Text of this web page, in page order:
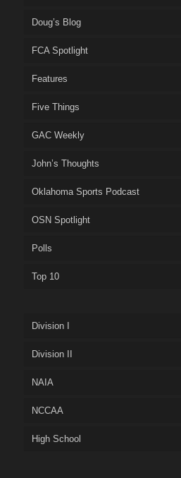
Doug’s Blog
FCA Spotlight
Features
Five Things
GAC Weekly
John’s Thoughts
Oklahoma Sports Podcast
OSN Spotlight
Polls
Top 10
Division I
Division II
NAIA
NCCAA
High School